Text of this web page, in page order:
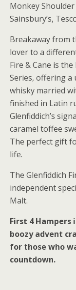
Monkey Shoulder
Sainsbury’s,
Breakaway from
lover to a
Fire & Cane is
Series, offering a
whisky married
finished in Latin
Glenfiddich’s
caramel toffee
The perfect gift
life.
The Glenfiddich
independent
Malt.
First 4 Hampers
boozy advent
for those who
countdown.